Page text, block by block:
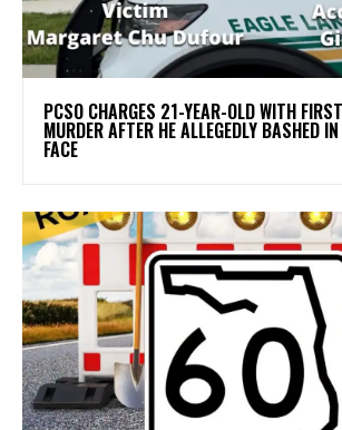
PCSO CHARGES 21-YEAR-OLD WITH
MURDER AFTER HE ALLEGEDLY BASHED
FACE